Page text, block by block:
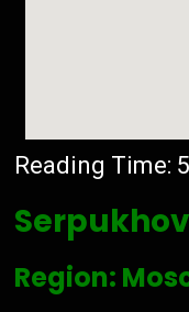
Reading Time: 5
Region: